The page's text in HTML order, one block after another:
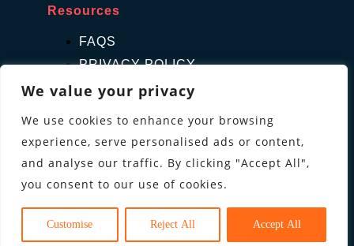
We value your privacy
We use cookies to enhance your browsing
experience, serve personalised ads or content,
and analyse our traffic. By clicking "Accept All",
you consent to our use of cookies.
Customise Reject All Accept All
Resources
FAQS
PRIVACY POLICY
TERMS & CONDITIONS
Contact Us
GET A QUOTE
ENQUIRE
Instagram
Pinterest